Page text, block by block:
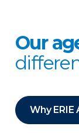
Our
Why ERIE